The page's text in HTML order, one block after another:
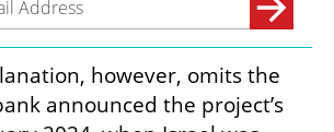
however, omits the
announced the project’s